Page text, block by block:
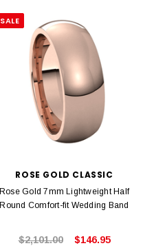
SALE
ROSE GOLD CLASSIC
Rose Gold 7mm Lightweight Half
Round Comfort-fit Wedding Band
$2,101.00 $146.95